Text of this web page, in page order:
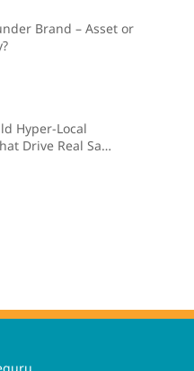
Brand – Asset or
Hyper-Local
Drive Real Sa…